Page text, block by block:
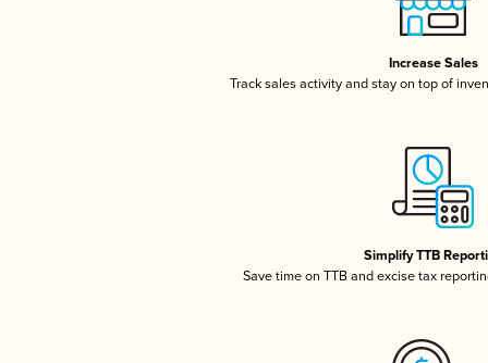
Increase Sales
Track sales activity and stay on top of
Simplify TTB
Save time on TTB and excise tax